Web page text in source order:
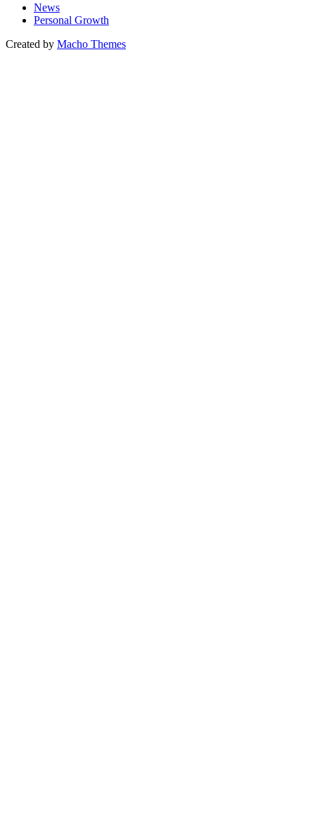
News
Personal Growth
Created by Macho Themes